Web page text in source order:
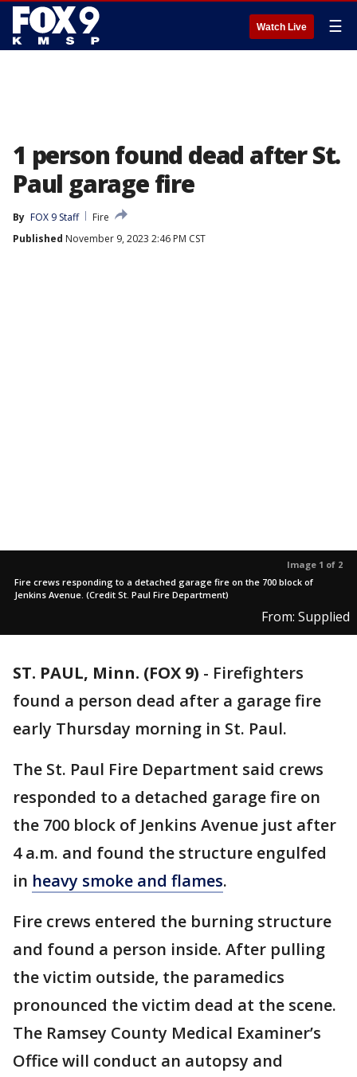
Watch Live ☰
1 person found dead after St.
Paul garage fire
By FOX 9 Staff
Fire
Published November 9, 2023 2:46 PM CST
Image 1 of 2
Fire crews responding to a detached garage fire on the 700 block of
Jenkins Avenue. (Credit St. Paul Fire Department)
From: Supplied
ST. PAUL, Minn. (FOX 9) - Firefighters
found a person dead after a garage fire
early Thursday morning in St. Paul.
The St. Paul Fire Department said crews
responded to a detached garage fire on
the 700 block of Jenkins Avenue just after
4 a.m. and found the structure engulfed
in heavy smoke and flames.
Fire crews entered the burning structure
and found a person inside. After pulling
the victim outside, the paramedics
pronounced the victim dead at the scene.
The Ramsey County Medical Examiner’s
Office will conduct an autopsy and